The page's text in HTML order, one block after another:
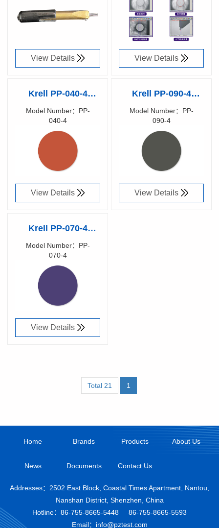
View Details
87002700
View Details
Krell PP-040-4
Polishing Rubber
Pad
Model Number：PP-
040-4
Richen Code：
87025400
View Details
Krell PP-090-4
Polishing Rubber
Pad
Model Number：PP-
090-4
Richen Code：
87025300
View Details
Krell PP-070-4
Polishing Rubber
Pad
Model Number：PP-
070-4
Richen Code：
87025500
View Details
Total 21 1
Home Brands Products About Us
News Documents Contact Us
Addresses：2502 East Block, Coastal Times Apartment, Nantou,
Nanshan District, Shenzhen, China
Hotline： 86-755-8665-5448
86-755-8665-5593
Email：info@pztest.com